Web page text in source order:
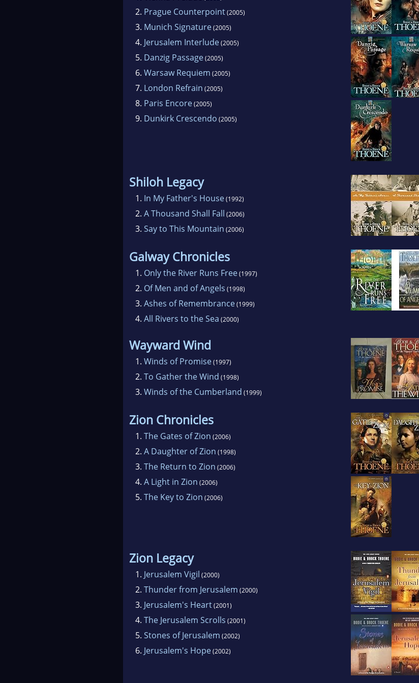
2. Prague Counterpoint(2005)
3. Munich Signature(2005)
4. Jerusalem Interlude(2005)
5. Danzig Passage(2005)
6. Warsaw Requiem (2005)
7. London Refrain (2005)
8. Paris Encore(2005)
9. Dunkirk Crescendo (2005)
Shiloh Legacy
1. In My Father's House(1992)
2. A Thousand Shall Fall (2006)
3. Say to This Mountain (2006)
Galway Chronicles
1. Only the River Runs Free(1997)
2. Of Men and of Angels (1998)
3. Ashes of Remembrance(1999)
4. All Rivers to the Sea (2000)
Wayward Wind
1. Winds of Promise(1997)
2. To Gather the Wind (1998)
3. Winds of the Cumberland (1999)
Zion Chronicles
1. The Gates of Zion (2006)
2. A Daughter of Zion (1998)
3. The Return to Zion (2006)
4. A Light in Zion (2006)
5. The Key to Zion (2006)
Zion Legacy
1. Jerusalem Vigil (2000)
2. Thunder from Jerusalem (2000)
3. Jerusalem's Heart(2001)
4. The Jerusalem Scrolls (2001)
5. Stones of Jerusalem (2002)
6. Jerusalem's Hope(2002)